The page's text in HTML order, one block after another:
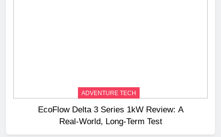
ADVENTURE TECH
EcoFlow Delta 3 Series 1kW Review: A
Real‑World, Long‑Term Test